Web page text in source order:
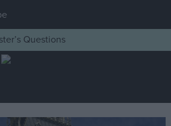
Questions